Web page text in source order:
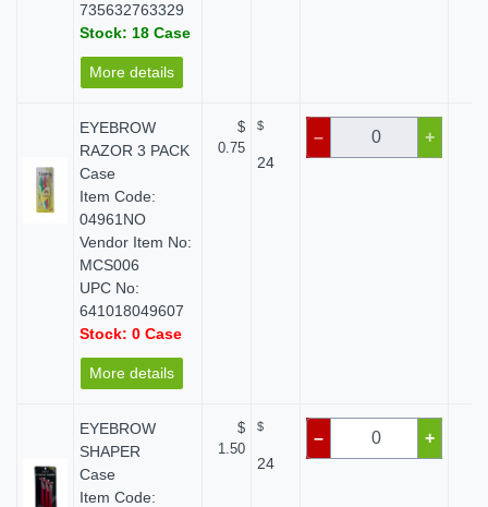
735632763329
Stock: 18 Case
More details
EYEBROW
RAZOR 3 PACK
Case
Item Code:
04961NO
Vendor Item No:
MCS006
UPC No:
641018049607
Stock: 0 Case
More details
$
0.75
$
24
– +
EYEBROW
SHAPER
Case
Item Code:
$
1.50
$
24
– +